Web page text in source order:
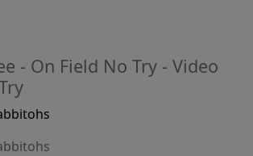
- On Field No Try - Video